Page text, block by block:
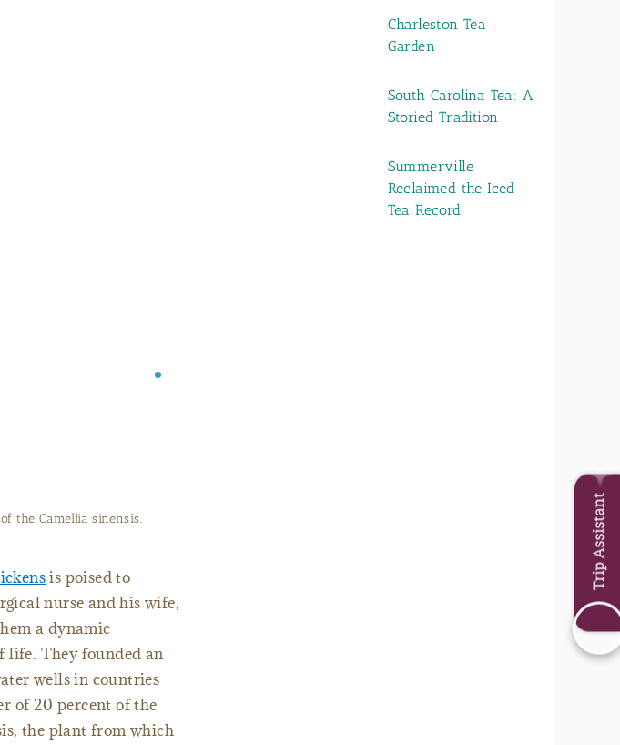
planted outside.
is poised to
nurse and his wife,
a dynamic
life. They founded an
wells in countries
of 20 percent of the
the plant from which
Charleston Tea
Garden
South Carolina Tea: A
Storied Tradition
Summerville
Reclaimed the Iced
Tea Record
Trip Assistant